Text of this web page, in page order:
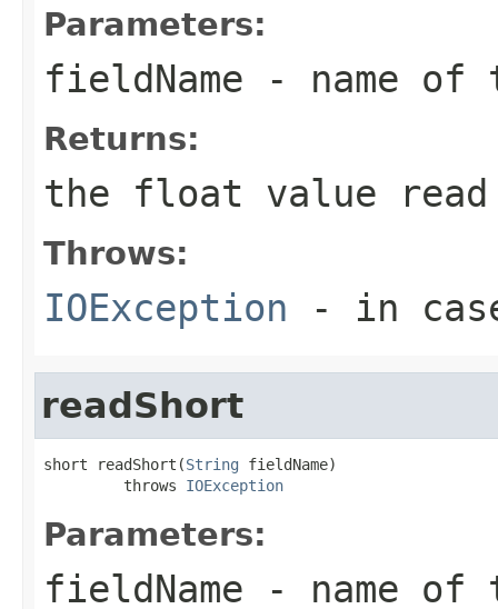
Parameters:
fieldName - name
Returns:
the float value read
Throws:
IOException - in
readShort
short readShort(String fieldName)
         throws
IOException
Parameters:
fieldName - name